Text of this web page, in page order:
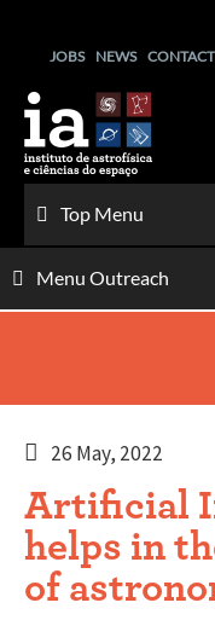
contentJOBS NEWS
Top Menu
Menu Outreach
26 May, 2022
Artificial
helps in
of